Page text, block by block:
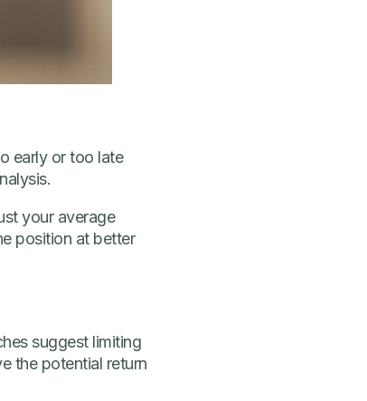
early or too late
your average
position at better
suggest limiting
the potential return